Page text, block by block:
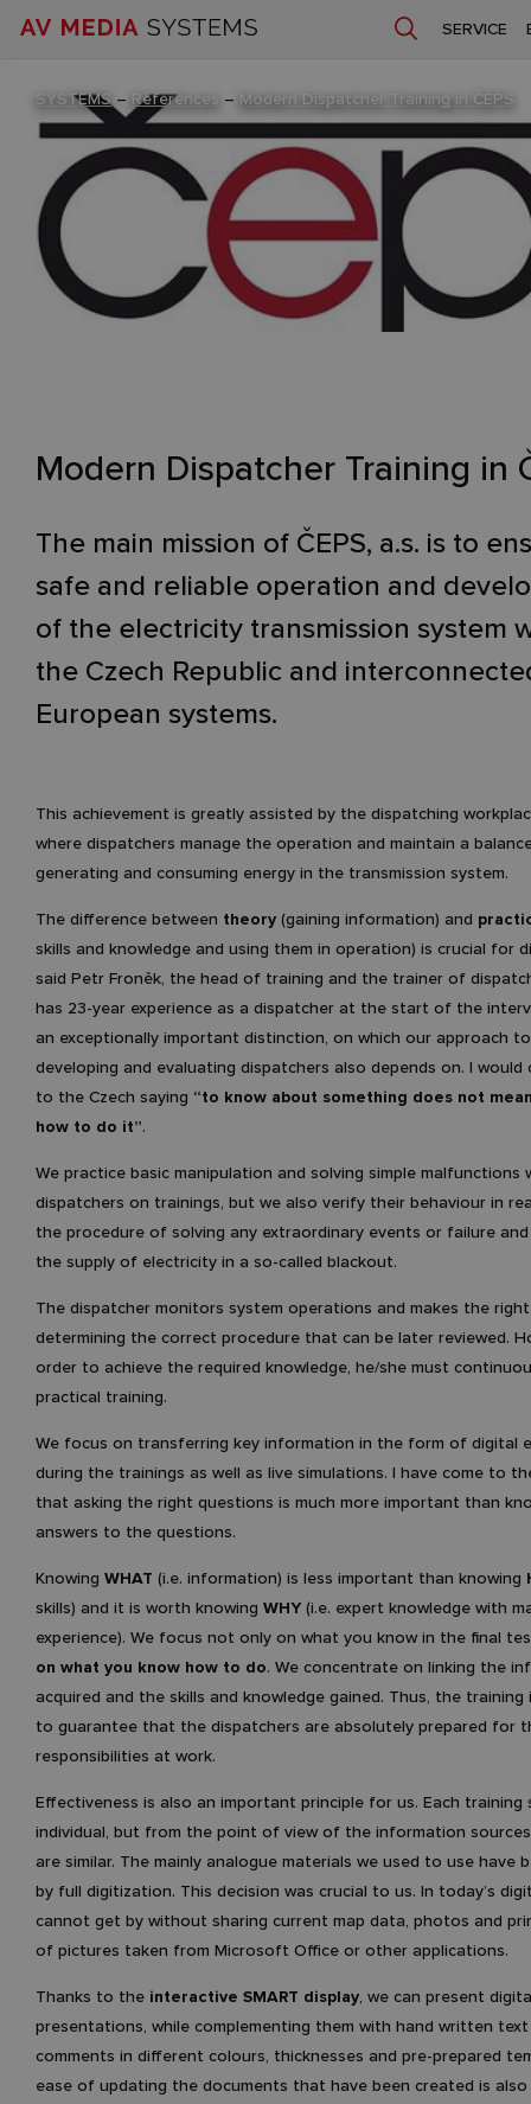
SERVICE
SYSTEMS – References – Modern Dispatcher Training in ČEPS
Modern Dispatcher Training in
The main mission of ČEPS, a.s. is to
safe and reliable operation and
of the electricity transmission system
the Czech Republic and
European systems.
This achievement is greatly assisted by the dispatching
where dispatchers manage the operation and maintain a
generating and consuming energy in the transmission system.
The difference between theory(gaining information) and
skills and knowledge and using them in operation) is crucial for
said Petr Froněk, the head of training and the trainer of
has 23-year experience as a dispatcher at the start of the
an exceptionally important distinction, on which our approach
developing and evaluating dispatchers also depends on. I would
to the Czech saying “to know about something does not
how to do it”.
We practice basic manipulation and solving simple malfunctions
dispatchers on trainings, but we also verify their behaviour in
the procedure of solving any extraordinary events or failure
the supply of electricity in a so-called blackout.
The dispatcher monitors system operations and makes the
determining the correct procedure that can be later reviewed.
order to achieve the required knowledge, he/she must
practical training.
We focus on transferring key information in the form of digital
during the trainings as well as live simulations. I have come to
that asking the right questions is much more important than
answers to the questions.
Knowing WHAT (i.e. information) is less important than knowing
skills) and it is worth knowing WHY(i.e. expert knowledge with
experience). We focus not only on what you know in the final
on what you know how to do. We concentrate on linking the
acquired and the skills and knowledge gained. Thus, the training
to guarantee that the dispatchers are absolutely prepared for
responsibilities at work.
Effectiveness is also an important principle for us. Each training
individual, but from the point of view of the information
are similar. The mainly analogue materials we used to use have
by full digitization. This decision was crucial to us. In today’s
cannot get by without sharing current map data, photos and
of pictures taken from Microsoft Office or other applications.
Thanks to the interactive SMART display, we can present
presentations, while complementing them with hand written
comments in different colours, thicknesses and pre-prepared
ease of updating the documents that have been created is